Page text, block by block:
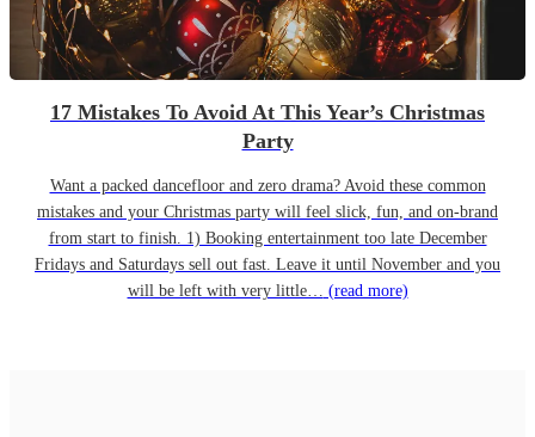
17 Mistakes To Avoid At This Year’s Christmas
Party
Want a packed dancefloor and zero drama? Avoid these common
mistakes and your Christmas party will feel slick, fun, and on-brand
from start to finish. 1) Booking entertainment too late December
Fridays and Saturdays sell out fast. Leave it until November and you
will be left with very little… (read more)